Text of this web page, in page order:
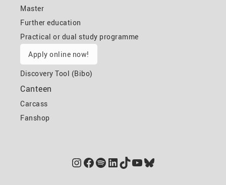
Master
Further education
Practical or dual study programme
Apply online now!
Discovery Tool (Bibo)
Canteen
Carcass
Fanshop
Instagram
Facebook
Spotify
LinkedIn
TikTok
YouTube
Bluesky